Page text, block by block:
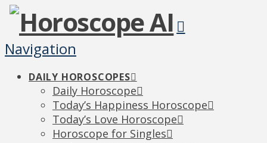
Navigation
DAILY HOROSCOPES
Daily Horoscope
Today’s Happiness Horoscope
Today’s Love Horoscope
Horoscope for Singles